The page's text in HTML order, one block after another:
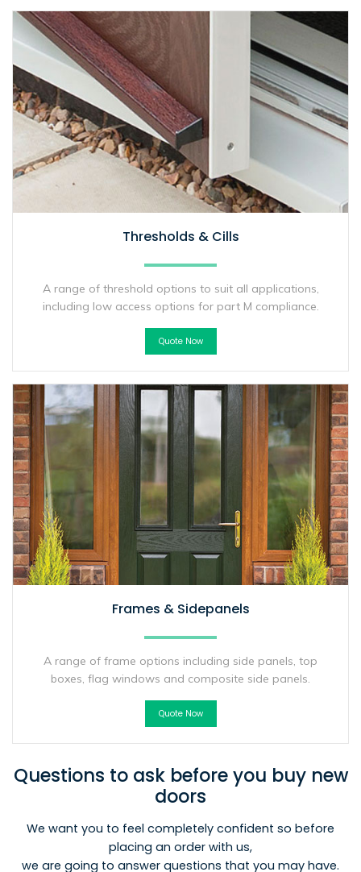
Thresholds & Cills
A range of threshold options to suit all applications,
including low access options for part M compliance.
Quote Now
Frames & Sidepanels
A range of frame options including side panels, top
boxes, flag windows and composite side panels.
Quote Now
Questions to ask before you buy new
doors
We want you to feel completely confident so before
placing an order with us,
we are going to answer questions that you may have.